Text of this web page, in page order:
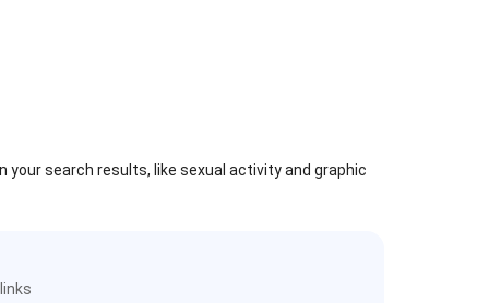
search results, like sexual activity and graphic